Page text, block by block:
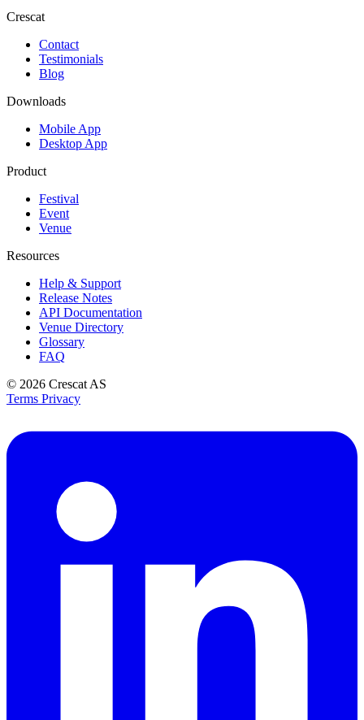
Crescat
Contact
Testimonials
Blog
Downloads
Mobile App
Desktop App
Product
Festival
Event
Venue
Resources
Help & Support
Release Notes
API Documentation
Venue Directory
Glossary
FAQ
© 2026 Crescat AS
Terms Privacy